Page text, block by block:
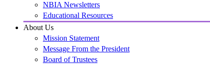
NBIA Newsletters
Educational Resources
About Us
Mission Statement
Message From the President
Board of Trustees